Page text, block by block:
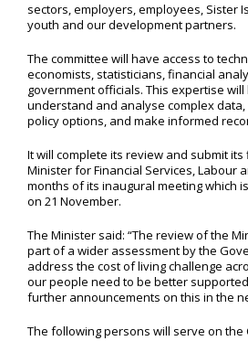
sectors, employers, employees, Sister
youth and our development partners.
The committee will have access to
economists, statisticians, financial
government officials. This expertise
understand and analyse complex
policy options, and make informed
It will complete its review and submit
Minister for Financial Services, Labour
months of its inaugural meeting which
on 21 November.
The Minister said: “The review of the
part of a wider assessment by the
address the cost of living challenge
our people need to be better
further announcements on this in the
The following persons will serve on the